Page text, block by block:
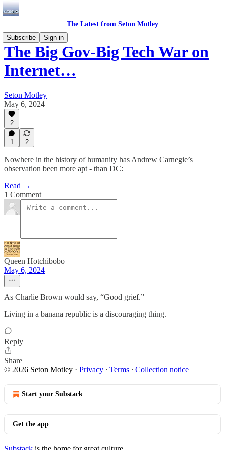
The Latest from Seton Motley
Subscribe
Sign in
The Big Gov-Big Tech War on
Internet…
Seton Motley
May 6, 2024
2
1 2
Nowhere in the history of humanity has Andrew Carnegie’s
observation been more apt - than DC:
Read →
1 Comment
Queen Hotchibobo
May 6, 2024
As Charlie Brown would say, “Good grief.”
Living in a banana republic is a discouraging thing.
Reply
Share
© 2026 Seton Motley · Privacy ∙ Terms ∙ Collection notice
Start your Substack
Get the app